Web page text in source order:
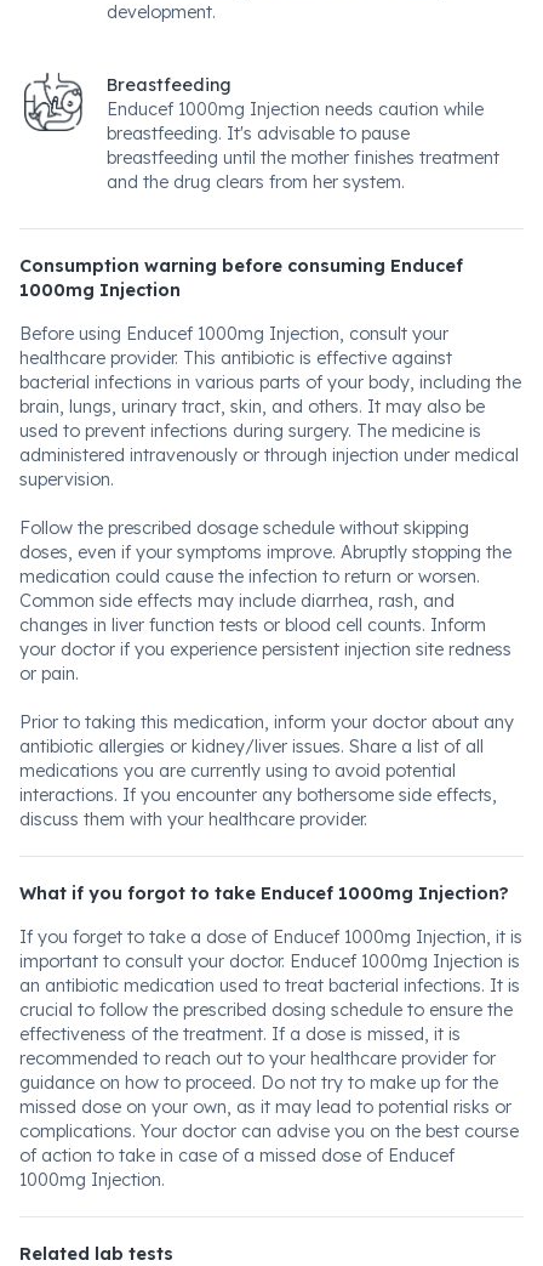
development.
Breastfeeding
Enducef 1000mg Injection needs caution while
breastfeeding. It's advisable to pause
breastfeeding until the mother finishes treatment
and the drug clears from her system.
Consumption warning before consuming Enducef
1000mg Injection
Before using Enducef 1000mg Injection, consult your
healthcare provider. This antibiotic is effective against
bacterial infections in various parts of your body, including the
brain, lungs, urinary tract, skin, and others. It may also be
used to prevent infections during surgery. The medicine is
administered intravenously or through injection under medical
supervision.
Follow the prescribed dosage schedule without skipping
doses, even if your symptoms improve. Abruptly stopping the
medication could cause the infection to return or worsen.
Common side effects may include diarrhea, rash, and
changes in liver function tests or blood cell counts. Inform
your doctor if you experience persistent injection site redness
or pain.
Prior to taking this medication, inform your doctor about any
antibiotic allergies or kidney/liver issues. Share a list of all
medications you are currently using to avoid potential
interactions. If you encounter any bothersome side effects,
discuss them with your healthcare provider.
What if you forgot to take Enducef 1000mg Injection?
If you forget to take a dose of Enducef 1000mg Injection, it is
important to consult your doctor. Enducef 1000mg Injection is
an antibiotic medication used to treat bacterial infections. It is
crucial to follow the prescribed dosing schedule to ensure the
effectiveness of the treatment. If a dose is missed, it is
recommended to reach out to your healthcare provider for
guidance on how to proceed. Do not try to make up for the
missed dose on your own, as it may lead to potential risks or
complications. Your doctor can advise you on the best course
of action to take in case of a missed dose of Enducef
1000mg Injection.
Related lab tests